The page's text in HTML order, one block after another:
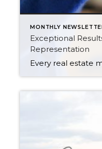
MONTHLY
Exceptional
Representation